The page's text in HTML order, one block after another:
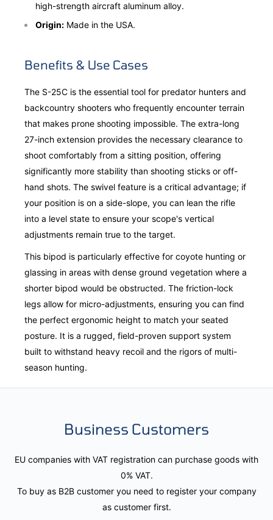
high-strength aircraft aluminum alloy.
Origin: Made in the USA.
Benefits & Use Cases
The S-25C is the essential tool for predator hunters and
backcountry shooters who frequently encounter terrain
that makes prone shooting impossible. The extra-long
27-inch extension provides the necessary clearance to
shoot comfortably from a sitting position, offering
significantly more stability than shooting sticks or off-
hand shots. The swivel feature is a critical advantage; if
your position is on a side-slope, you can lean the rifle
into a level state to ensure your scope's vertical
adjustments remain true to the target.
This bipod is particularly effective for coyote hunting or
glassing in areas with dense ground vegetation where a
shorter bipod would be obstructed. The friction-lock
legs allow for micro-adjustments, ensuring you can find
the perfect ergonomic height to match your seated
posture. It is a rugged, field-proven support system
built to withstand heavy recoil and the rigors of multi-
season hunting.
Business Customers
EU companies with VAT registration can purchase goods with
0% VAT.
To buy as B2B customer you need to register your company
as customer first.